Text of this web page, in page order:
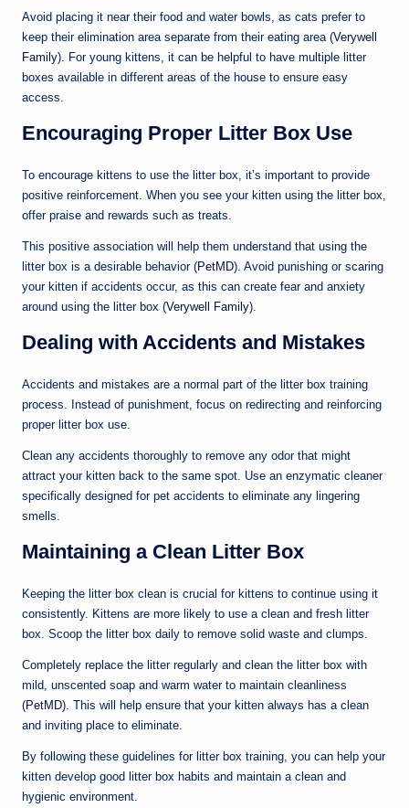
Avoid placing it near their food and water bowls, as cats prefer to
keep their elimination area separate from their eating area (Verywell
Family). For young kittens, it can be helpful to have multiple litter
boxes available in different areas of the house to ensure easy
access.
Encouraging Proper Litter Box Use
To encourage kittens to use the litter box, it’s important to provide
positive reinforcement. When you see your kitten using the litter box,
offer praise and rewards such as treats.
This positive association will help them understand that using the
litter box is a desirable behavior (PetMD). Avoid punishing or scaring
your kitten if accidents occur, as this can create fear and anxiety
around using the litter box (Verywell Family).
Dealing with Accidents and Mistakes
Accidents and mistakes are a normal part of the litter box training
process. Instead of punishment, focus on redirecting and reinforcing
proper litter box use.
Clean any accidents thoroughly to remove any odor that might
attract your kitten back to the same spot. Use an enzymatic cleaner
specifically designed for pet accidents to eliminate any lingering
smells.
Maintaining a Clean Litter Box
Keeping the litter box clean is crucial for kittens to continue using it
consistently. Kittens are more likely to use a clean and fresh litter
box. Scoop the litter box daily to remove solid waste and clumps.
Completely replace the litter regularly and clean the litter box with
mild, unscented soap and warm water to maintain cleanliness
(PetMD). This will help ensure that your kitten always has a clean
and inviting place to eliminate.
By following these guidelines for litter box training, you can help your
kitten develop good litter box habits and maintain a clean and
hygienic environment.